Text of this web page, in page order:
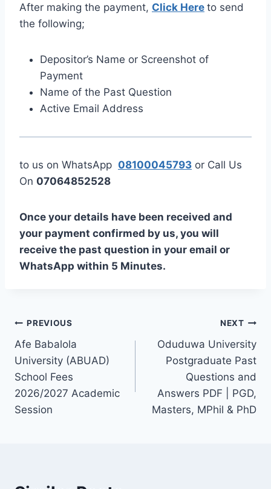
After making the payment, Click Here to send
the following;
Depositor’s Name or Screenshot of
Payment
Name of the Past Question
Active Email Address
to us on WhatsApp 08100045793 or Call Us
On 07064852528
Once your details have been received and
your payment confirmed by us, you will
receive the past question in your email or
WhatsApp within 5 Minutes.
Post
navigation
PREVIOUS
Afe Babalola
University (ABUAD)
School Fees
2026/2027 Academic
Session
NEXT
Oduduwa University
Postgraduate Past
Questions and
Answers PDF | PGD,
Masters, MPhil & PhD